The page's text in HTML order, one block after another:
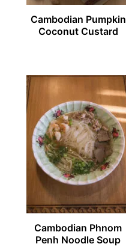
Cambodian Pumpkin
Coconut Custard
Cambodian Phnom
Penh Noodle Soup